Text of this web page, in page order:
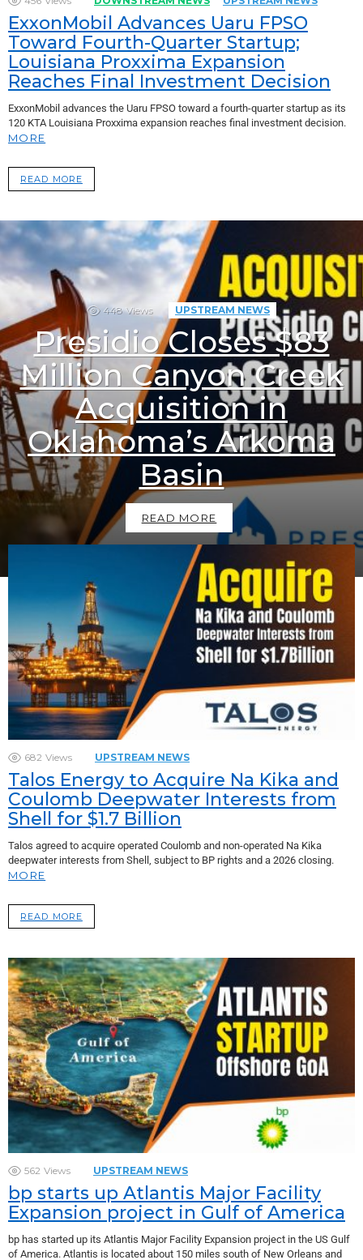
ExxonMobil Advances Uaru FPSO
Toward Fourth-Quarter Startup;
Louisiana Proxxima Expansion
Reaches Final Investment Decision
ExxonMobil advances the Uaru FPSO toward a fourth-quarter startup as its
120 KTA Louisiana Proxxima expansion reaches final investment decision.
MORE
READ MORE
448 Views UPSTREAM NEWS
Presidio Closes $83
Million Canyon Creek
Acquisition in
Oklahoma’s Arkoma
Basin
READ MORE
682 Views UPSTREAM NEWS
Talos Energy to Acquire Na Kika and
Coulomb Deepwater Interests from
Shell for $1.7 Billion
Talos agreed to acquire operated Coulomb and non-operated Na Kika
deepwater interests from Shell, subject to BP rights and a 2026 closing.
MORE
READ MORE
562 Views UPSTREAM NEWS
bp starts up Atlantis Major Facility
Expansion project in Gulf of America
bp has started up its Atlantis Major Facility Expansion project in the US Gulf
of America. Atlantis is located about 150 miles south of New Orleans and